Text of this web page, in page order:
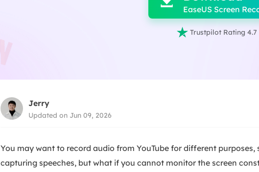
EaseUS Screen
 Trustpilot Rating 4.7
Jerry
Updated on Jun 09, 2026
You may want to record audio from YouTube for different
capturing speeches, but what if you cannot monitor the screen